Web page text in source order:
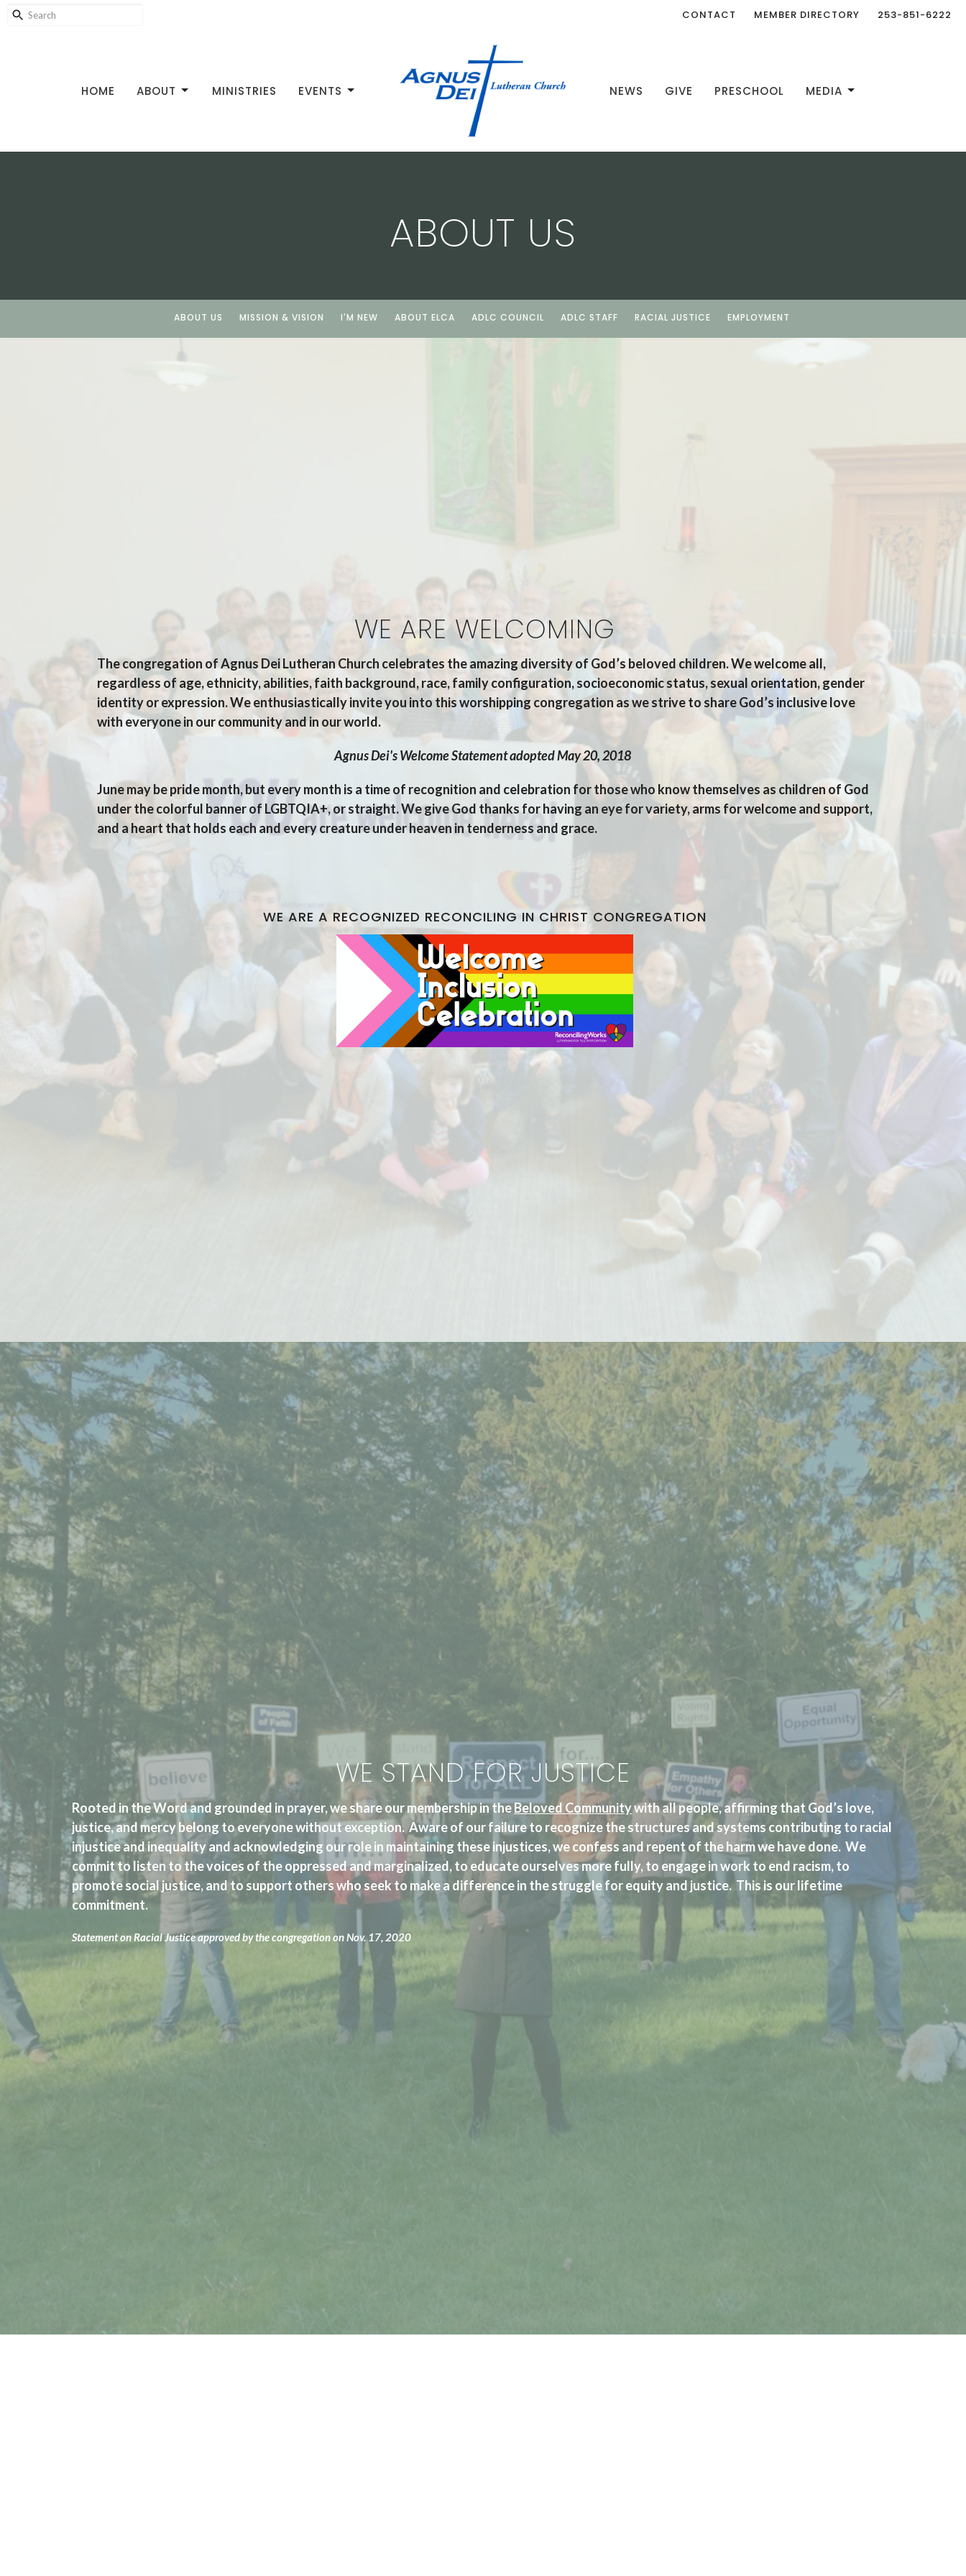
CONTACT MEMBER DIRECTORY 253-851-6222
HOME ABOUT MINISTRIES EVENTS NEWS GIVE PRESCHOOL MEDIA
ABOUT US
ABOUT US MISSION & VISION I'M NEW ABOUT ELCA ADLC COUNCIL ADLC STAFF RACIAL JUSTICE EMPLOYMENT
WE ARE WELCOMING
The congregation of Agnus Dei Lutheran Church celebrates the amazing diversity of God’s beloved children.We welcome all,
regardless of age, ethnicity, abilities, faith background, race,family configuration, socioeconomic status, sexual orientation, gender
identity or expression.We enthusiastically invite you into this worshipping congregation as we strive to shareGod’s inclusive love
with everyone in our community and in our world.
Agnus Dei's Welcome Statement adopted May 20, 2018
June may be pride month, but every month is a time of recognition and celebration for those who know themselves as children of God
under the colorful banner of LGBTQIA+, or straight. We give God thanks for having an eye for variety, arms for welcome and support,
and a heart that holds each and every creature under heaven in tenderness and grace.
WE ARE A RECOGNIZED RECONCILING IN CHRIST CONGREGATION
WE STAND FOR JUSTICE
Rooted in the Word and grounded in prayer, we share our membership in theBeloved Communitywith all people, affirming that God’s love,
justice, and mercy belong to everyone without exception. Aware of our failure to recognize the structures and systems contributing to racial
injustice and inequality and acknowledging our role in maintaining these injustices, we confess and repent of the harm we have done. We
commit to listen to the voices of the oppressed and marginalized, to educate ourselves more fully, to engage in work to end racism, to
promote social justice, and to support others who seek to make a difference in the struggle for equity and justice. This is our lifetime
commitment.
Statement on Racial Justice approved by the congregation on Nov. 17, 2020